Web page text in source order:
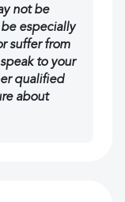
not be
especially
suffer from
to your
qualified
about